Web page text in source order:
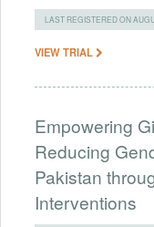
LAST REGISTERED ON
VIEW TRIAL
Empowering
Reducing
Pakistan
Interventions